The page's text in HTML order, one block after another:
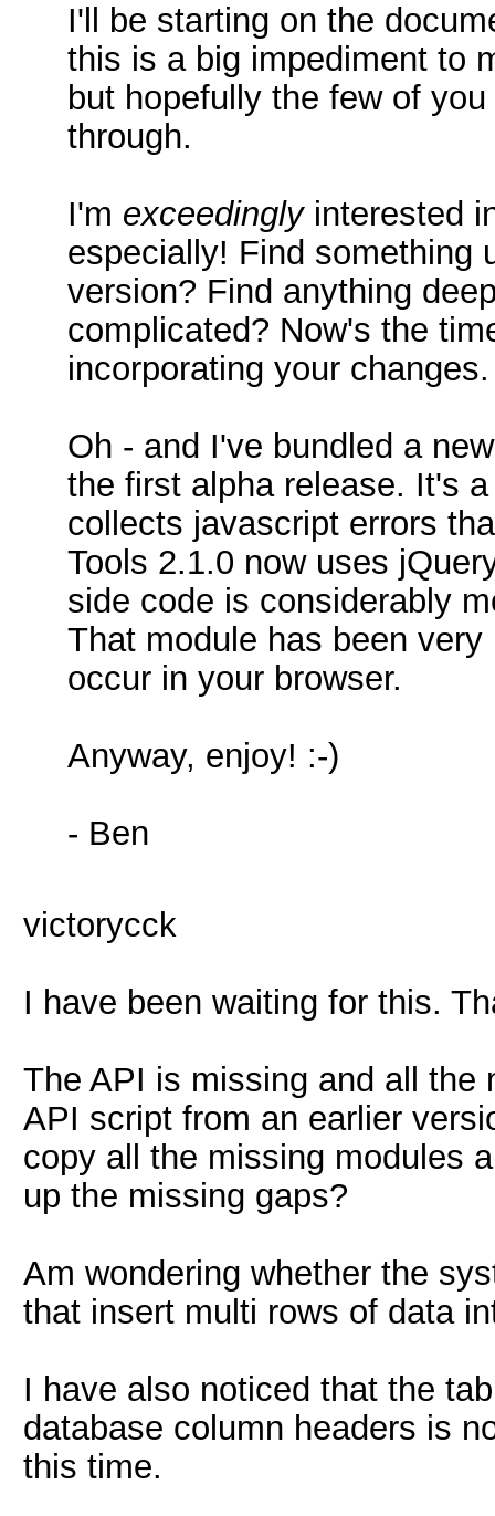
I'll be starting on the
this is a big impediment to
but hopefully the few of
through.
I'm exceedinglyinterested
especially! Find something
version? Find anything
complicated? Now's the
incorporating your changes.
Oh - and I've bundled a
the first alpha release. It's
collects javascript errors
Tools 2.1.0 now uses
side code is considerably
That module has been
occur in your browser.
Anyway, enjoy! :-)
- Ben
victorycck
I have been waiting for this.
The API is missing and all the
API script from an earlier
copy all the missing modules
up the missing gaps?
Am wondering whether the
that insert multi rows of data
I have also noticed that the
database column headers is
this time.